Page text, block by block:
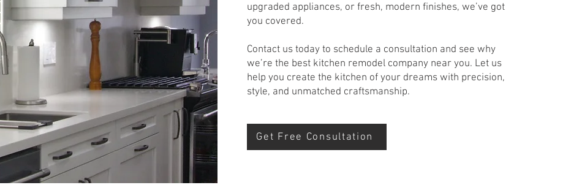
upgraded appliances, or fresh, modern finishes, we’ve got
you covered.
Contact us today to schedule a consultation and see why
we’re the best kitchen remodel company near you. Let us
help you create the kitchen of your dreams with precision,
style, and unmatched craftsmanship.
Get Free Consultation